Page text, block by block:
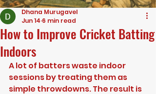
How to Improve Cricket Batting
Indoors
Dhana Murugavel
Jun 14 6 min read
A lot of batters waste indoor
sessions by treating them as
simple throwdowns. The result is